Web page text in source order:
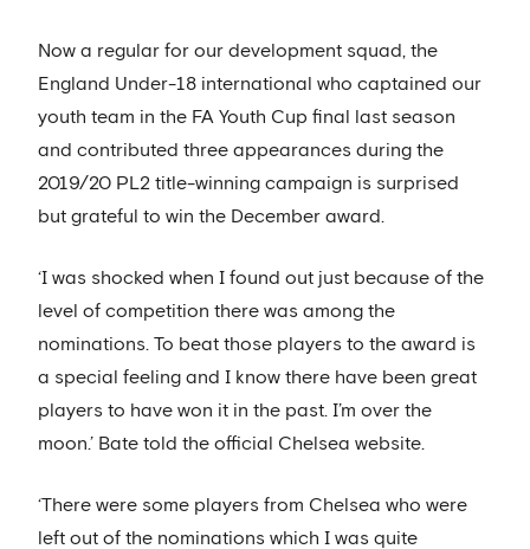
Now a regular for our development squad, the
England Under-18 international who captained our
youth team in the FA Youth Cup final last season
and contributed three appearances during the
2019/20 PL2 title-winning campaign is surprised
but grateful to win the December award.
‘I was shocked when I found out just because of the
level of competition there was among the
nominations. To beat those players to the award is
a special feeling and I know there have been great
players to have won it in the past. I’m over the
moon.’ Bate told the official Chelsea website.
‘There were some players from Chelsea who were
left out of the nominations which I was quite